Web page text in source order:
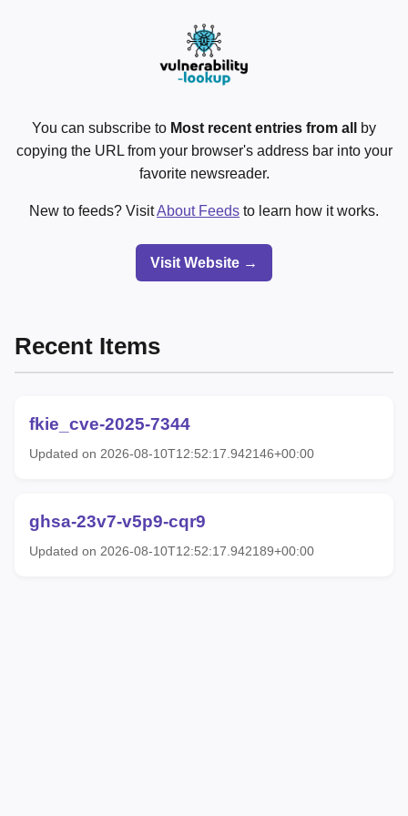
You can subscribe to Most recent entries from all
by
copying the URL from your browser's address bar into your
favorite newsreader.
New to feeds? VisitAbout Feeds to learn how it works.
Visit Website →
Recent Items
fkie_cve-2025-7344
Updated on 2026-08-10T12:52:17.942146+00:00
ghsa-23v7-v5p9-cqr9
Updated on 2026-08-10T12:52:17.942189+00:00